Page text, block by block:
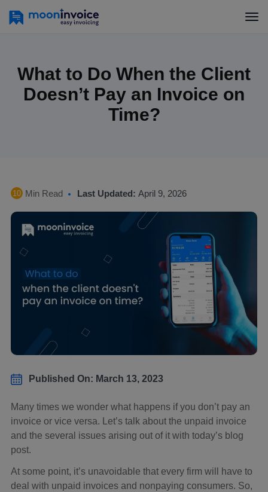
What to Do When the Client
Doesn’t Pay an Invoice on
Time?
10 Min Read Last Updated: April 9, 2026
Published On: March 13, 2023
Many times we wonder what happens if you don’t pay an
invoice or vice versa. Let’s talk about the unpaid invoice
and the several issues arising out of it with today’s blog
post.
At some point, it’s unavoidable that every firm will have to
deal with unpaid invoices and nonpaying consumers. So,